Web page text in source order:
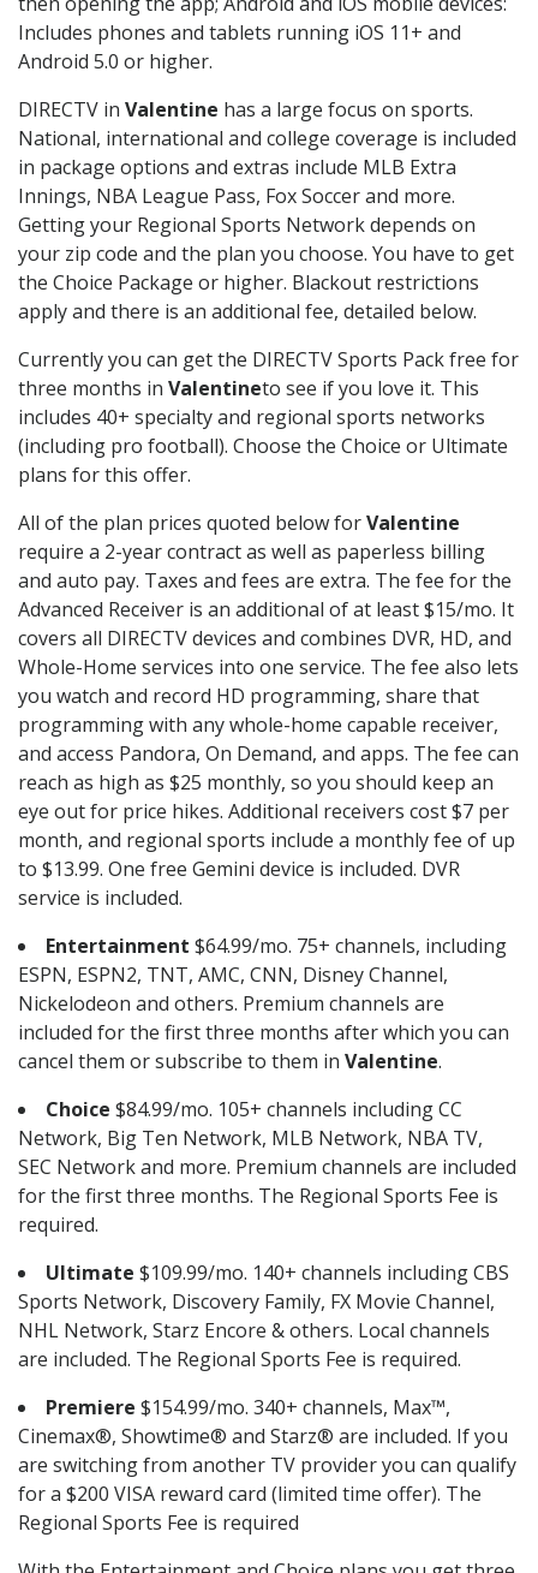
Includes phones and tablets running iOS 11+ and
Android 5.0 or higher.
DIRECTV in Valentine has a large focus on sports.
National, international and college coverage is included
in package options and extras include MLB Extra
Innings, NBA League Pass, Fox Soccer and more.
Getting your Regional Sports Network depends on
your zip code and the plan you choose. You have to get
the Choice Package or higher. Blackout restrictions
apply and there is an additional fee, detailed below.
Currently you can get the DIRECTV Sports Pack free for
three months in Valentineto see if you love it. This
includes 40+ specialty and regional sports networks
(including pro football). Choose the Choice or Ultimate
plans for this offer.
All of the plan prices quoted below forValentine
require a 2-year contract as well as paperless billing
and auto pay. Taxes and fees are extra. The fee for the
Advanced Receiver is an additional of at least $15/mo. It
covers all DIRECTV devices and combines DVR, HD, and
Whole-Home services into one service. The fee also lets
you watch and record HD programming, share that
programming with any whole-home capable receiver,
and access Pandora, On Demand, and apps. The fee can
reach as high as $25 monthly, so you should keep an
eye out for price hikes. Additional receivers cost $7 per
month, and regional sports include a monthly fee of up
to $13.99. One free Gemini device is included. DVR
service is included.
Entertainment $64.99/mo. 75+ channels, including
ESPN, ESPN2, TNT, AMC, CNN, Disney Channel,
Nickelodeon and others. Premium channels are
included for the first three months after which you can
cancel them or subscribe to them in Valentine.
Choice $84.99/mo. 105+ channels including CC
Network, Big Ten Network, MLB Network, NBA TV,
SEC Network and more. Premium channels are included
for the first three months. The Regional Sports Fee is
required.
Ultimate $109.99/mo. 140+ channels including CBS
Sports Network, Discovery Family, FX Movie Channel,
NHL Network, Starz Encore & others. Local channels
are included. The Regional Sports Fee is required.
Premiere $154.99/mo. 340+ channels, Max™,
Cinemax®, Showtime® and Starz® are included. If you
are switching from another TV provider you can qualify
for a $200 VISA reward card (limited time offer). The
Regional Sports Fee is required